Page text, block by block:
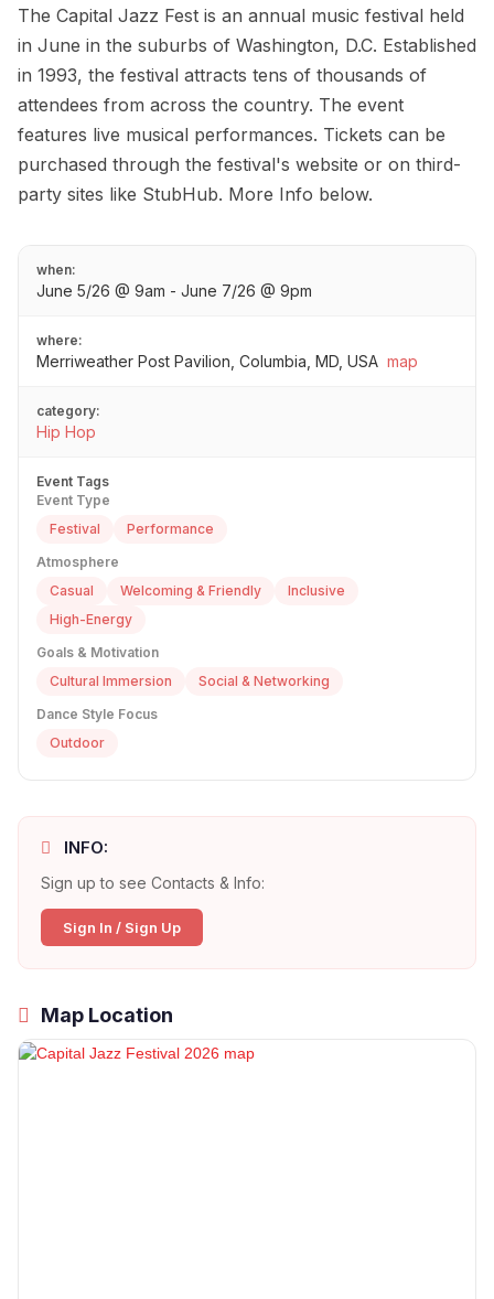
The Capital Jazz Fest is an annual music festival held
in June in the suburbs of Washington, D.C. Established
in 1993, the festival attracts tens of thousands of
attendees from across the country. The event
features live musical performances. Tickets can be
purchased through the festival's website or on third-
party sites like StubHub. More Info below.
when:
June 5/26 @ 9am - June 7/26 @ 9pm
where:
Merriweather Post Pavilion, Columbia, MD, USA map
category:
Hip Hop
Event Tags
Event Type
Festival
Performance
Atmosphere
Casual
Welcoming & Friendly
Inclusive
High-Energy
Goals & Motivation
Cultural Immersion
Social & Networking
Dance Style Focus
Outdoor
INFO:
Sign up to see Contacts & Info:
Sign In / Sign Up
Map Location